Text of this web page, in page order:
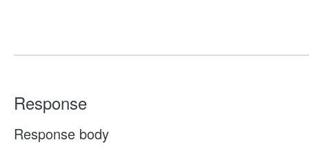
Response
Response body